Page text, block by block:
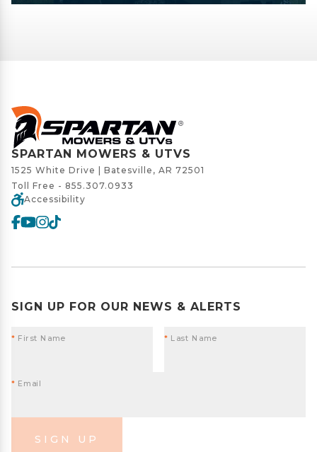
SPARTAN MOWERS & UTVS
1525 White Drive | Batesville, AR 72501
Toll Free - 855.307.0933
Accessibility
SIGN UP FOR OUR NEWS & ALERTS
* First Name * Last Name
* Email
SIGN UP